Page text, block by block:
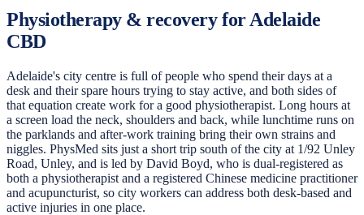
Physiotherapy & recovery for Adelaide
CBD
Adelaide's city centre is full of people who spend their days at a
desk and their spare hours trying to stay active, and both sides of
that equation create work for a good physiotherapist. Long hours at
a screen load the neck, shoulders and back, while lunchtime runs on
the parklands and after-work training bring their own strains and
niggles. PhysMed sits just a short trip south of the city at 1/92 Unley
Road, Unley, and is led by David Boyd, who is dual-registered as
both a physiotherapist and a registered Chinese medicine practitioner
and acupuncturist, so city workers can address both desk-based and
active injuries in one place.